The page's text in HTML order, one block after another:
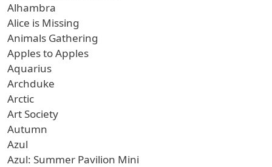
Alhambra
Alice is Missing
Animals Gathering
Apples to Apples
Aquarius
Archduke
Arctic
Art Society
Autumn
Azul
Azul: Summer Pavilion Mini